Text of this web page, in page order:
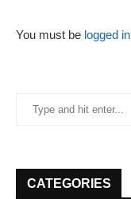
You must be logged in
CATEGORIES